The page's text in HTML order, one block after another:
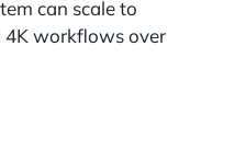
can scale to
4K workflows over